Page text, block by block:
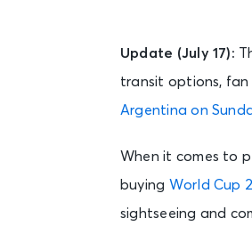
Update (July 17):
transit options,
Argentina on
When it comes to
buying World Cup
sightseeing and